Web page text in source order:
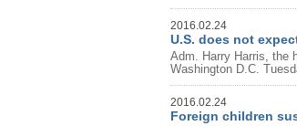
2016.02.24
U.S. does not
Adm. Harry Harris, the
Washington D.C.
2016.02.24
Foreign children